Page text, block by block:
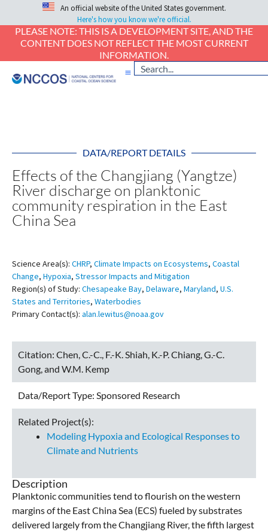
An official website of the United States government.
Here's how you know we're official.
PLEASE NOTE: THIS IS A DEVELOPMENT SITE, AND THE
CONTENT DOES NOT REFLECT THE MOST CURRENT
INFORMATION.
DATA/REPORT DETAILS
Effects of the Changjiang (Yangtze)
River discharge on planktonic
community respiration in the East
China Sea
Science Area(s): CHRP, Climate Impacts on Ecosystems, Coastal
Change, Hypoxia, Stressor Impacts and Mitigation
Region(s) of Study: Chesapeake Bay, Delaware, Maryland, U.S.
States and Territories, Waterbodies
Primary Contact(s): alan.lewitus@noaa.gov
Citation: Chen, C.-C., F.-K. Shiah, K.-P. Chiang, G.-C.
Gong, and W.M. Kemp
Data/Report Type: Sponsored Research
Related Project(s):
Modeling Hypoxia and Ecological Responses to
Climate and Nutrients
Description
Planktonic communities tend to flourish on the western
margins of the East China Sea (ECS) fueled by substrates
delivered largely from the Changjiang River, the fifth largest